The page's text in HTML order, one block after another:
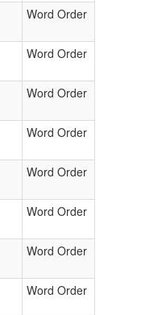
Word Order
Word Order
Word Order
Word Order
Word Order
Word Order
Word Order
Word Order